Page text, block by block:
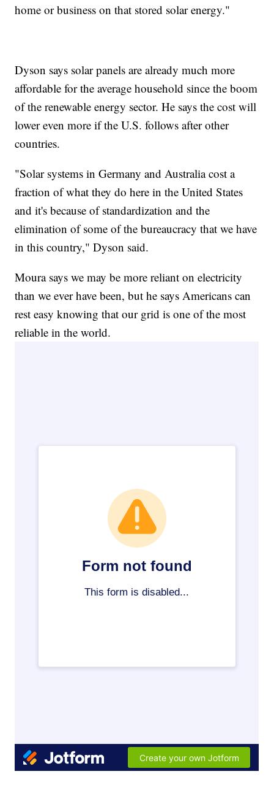
home or business on that stored solar energy."
Dyson says solar panels are already much more
affordable for the average household since the boom
of the renewable energy sector. He says the cost will
lower even more if the U.S. follows after other
countries.
"Solar systems in Germany and Australia cost a
fraction of what they do here in the United States
and it's because of standardization and the
elimination of some of the bureaucracy that we have
in this country," Dyson said.
Moura says we may be more reliant on electricity
than we ever have been, but he says Americans can
rest easy knowing that our grid is one of the most
reliable in the world.